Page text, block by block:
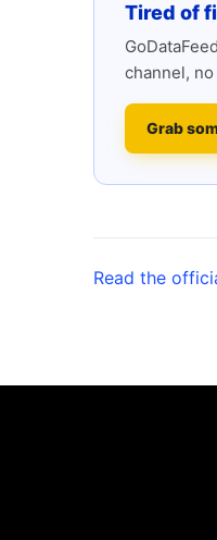
Tired of
channel,
Grab
Read the